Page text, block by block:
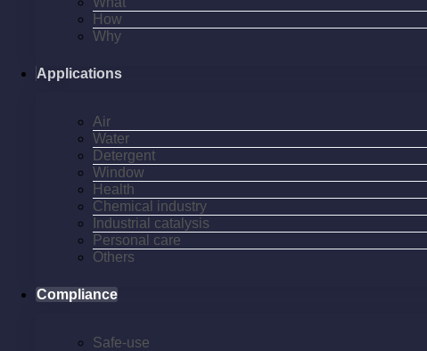
How
Why
Applications
Air
Water
Detergent
Window
Health
Chemical industry
Industrial catalysis
Personal care
Others
Compliance
Safe-use